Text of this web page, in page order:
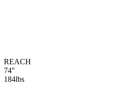
REACH
74"
184lbs